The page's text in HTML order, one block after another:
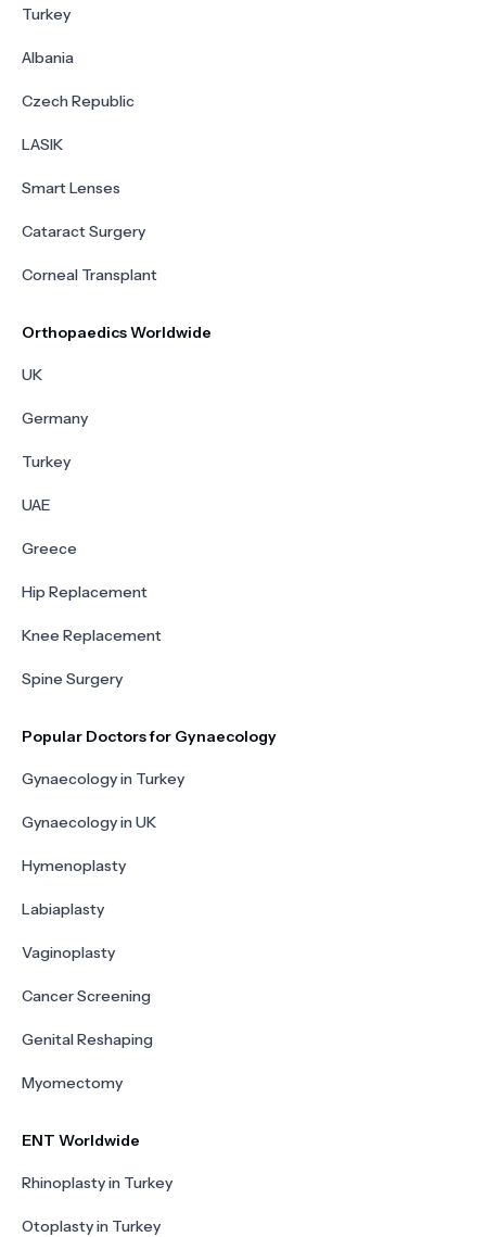
Turkey
Albania
Czech Republic
LASIK
Smart Lenses
Cataract Surgery
Corneal Transplant
Orthopaedics Worldwide
UK
Germany
Turkey
UAE
Greece
Hip Replacement
Knee Replacement
Spine Surgery
Popular Doctors for Gynaecology
Gynaecology in Turkey
Gynaecology in UK
Hymenoplasty
Labiaplasty
Vaginoplasty
Cancer Screening
Genital Reshaping
Myomectomy
ENT Worldwide
Rhinoplasty in Turkey
Otoplasty in Turkey